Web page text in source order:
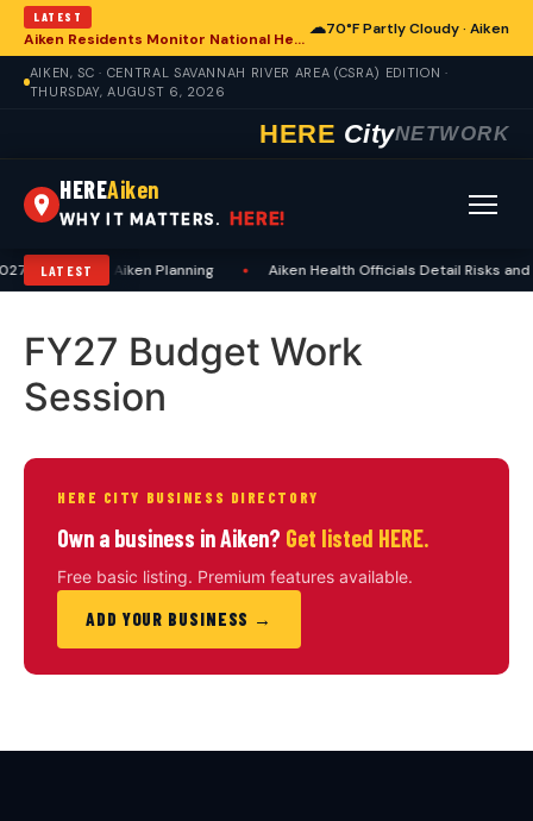
LATEST
Aiken Residents Monitor National Health Developments Amidst Global Concerns
☁70°F Partly Cloudy · Aiken
AIKEN, SC · CENTRAL SAVANNAH RIVER AREA (CSRA) EDITION ·
THURSDAY, AUGUST 6, 2026
HERE CityNETWORK
HEREAiken
WHY IT MATTERS. HERE!
LATEST
Dates, Aids Aiken Planning Aiken Health Officials Detail Risks
FY27 Budget Work
Session
HERE CITY BUSINESS DIRECTORY
Own a business in Aiken? Get listed HERE.
Free basic listing. Premium features available.
ADD YOUR BUSINESS →